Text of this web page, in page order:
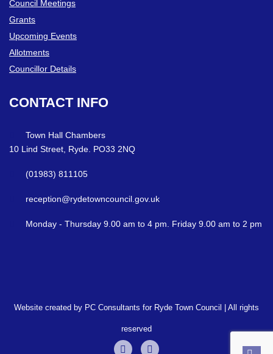
Council Meetings
Grants
Upcoming Events
Allotments
Councillor Details
CONTACT INFO
Town Hall Chambers
10 Lind Street, Ryde. PO33 2NQ
(01983) 811105
reception@rydetowncouncil.gov.uk
Monday - Thursday 9.00 am to 4 pm. Friday 9.00 am to 2 pm
Website created by PC Consultants for Ryde Town Council | All rights
reserved